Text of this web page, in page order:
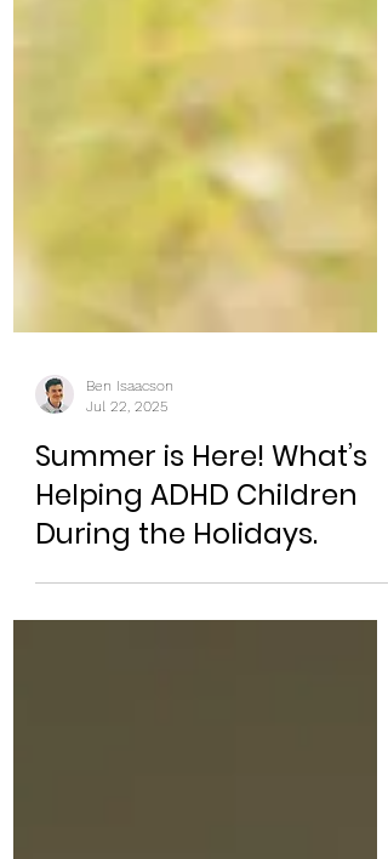
Ben Isaacson
Jul 22, 2025
Summer is Here! What’s
Helping ADHD Children
During the Holidays.